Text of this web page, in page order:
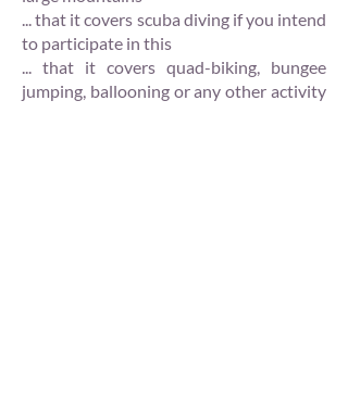
... that it covers scuba diving if you intend
to participate in this
... that it covers quad-biking, bungee
jumping, ballooning or any other activity